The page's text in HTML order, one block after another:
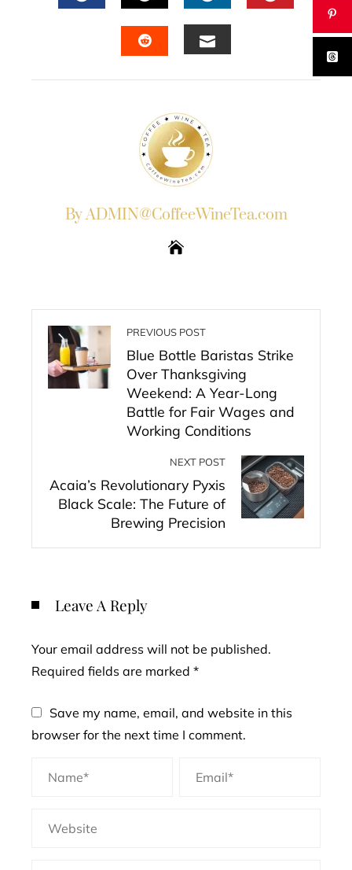
FACEBOOKTWITTERLINKEDIN
By ADMIN@CoffeeWineTea.com
PREVIOUS POST
Blue Bottle Baristas Strike
Over Thanksgiving
Weekend: A Year-Long
Battle for Fair Wages and
Working Conditions
NEXT POST
Acaia’s Revolutionary Pyxis
Black Scale: The Future of
Brewing Precision
Leave A Reply
Your email address will not be published.
Required fields are marked *
Save my name, email, and website in this
browser for the next time I comment.